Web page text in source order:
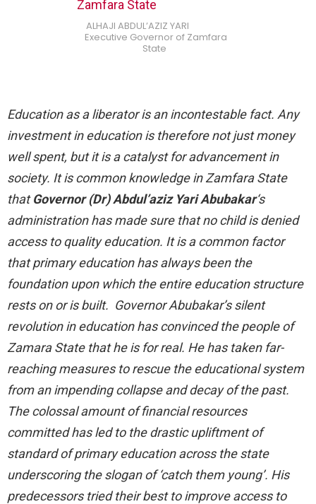
ALHAJI ABDUL’AZIZ YARI
Executive Governor of Zamfara
State
Education as a liberator is an incontestable fact. Any
investment in education is therefore not just money
well spent, but it is a catalyst for advancement in
society. It is common knowledge in Zamfara State
thatGovernor (Dr) Abdul’aziz Yari Abubakar‘s
administration has made sure that no child is denied
access to quality education. It is a common factor
that primary education has always been the
foundation upon which the entire education structure
rests on or is built. Governor Abubakar’s silent
revolution in education has convinced the people of
Zamara State that he is for real. He has taken far-
reaching measures to rescue the educational system
from an impending collapse and decay of the past.
The colossal amount of financial resources
committed has led to the drastic upliftment of
standard of primary education across the state
underscoring the slogan of ‘catch them young’. His
predecessors tried their best to improve access to